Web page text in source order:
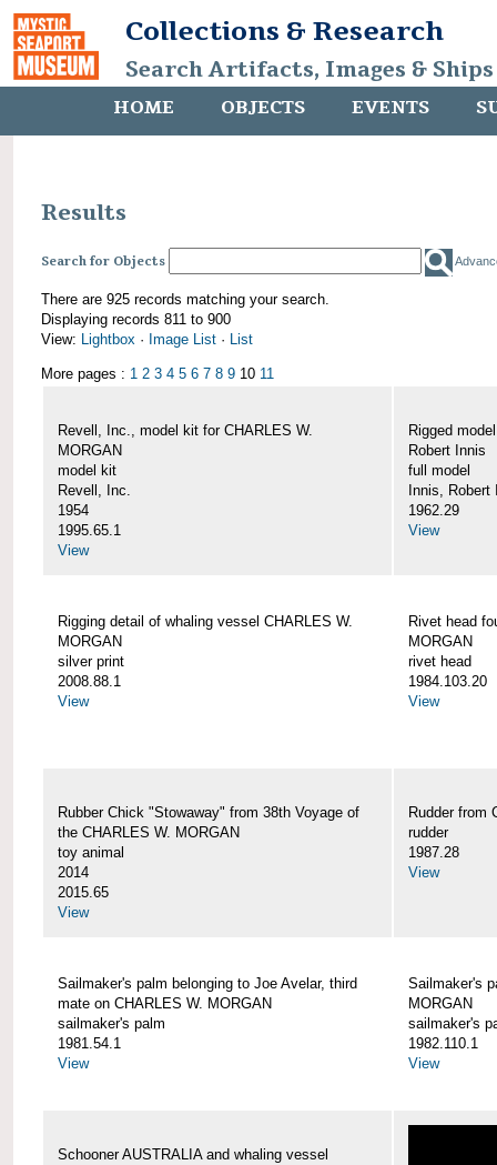
Collections & Research
Search Artifacts, Images &
HOME OBJECTS EVENTS
Results
Search for Objects
There are 925 records matching your search.
Displaying records 811 to 900
View: Lightbox · Image List · List
More pages : 1 2 3 4 5 6 7 8 9 10 11
Revell, Inc., model kit for CHARLES W.
MORGAN
model kit
Revell, Inc.
1954
1995.65.1
View
Rigged
Robert Innis
full model
Innis, Robert
1962.29
View
Rigging detail of whaling vessel CHARLES W.
MORGAN
silver print
2008.88.1
View
Rivet head
MORGAN
rivet head
1984.103.20
View
Rubber Chick "Stowaway" from 38th Voyage of
the CHARLES W. MORGAN
toy animal
2014
2015.65
View
Rudder from
rudder
1987.28
View
Sailmaker's palm belonging to Joe Avelar, third
mate on CHARLES W. MORGAN
sailmaker's palm
1981.54.1
View
Sailmaker's
MORGAN
sailmaker's
1982.110.1
View
Schooner AUSTRALIA and whaling vessel